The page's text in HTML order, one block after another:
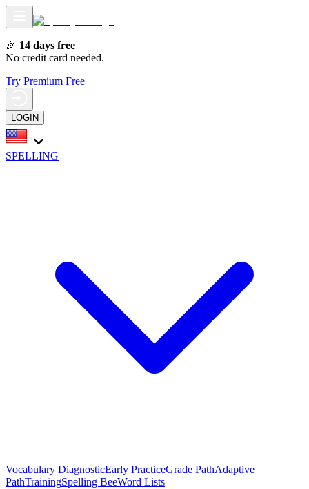
🎉 14 days free
No credit card needed.
Try Premium Free
LOGIN
SPELLING
Vocabulary DiagnosticEarly PracticeGrade PathAdaptive
PathTrainingSpelling BeeWord Lists